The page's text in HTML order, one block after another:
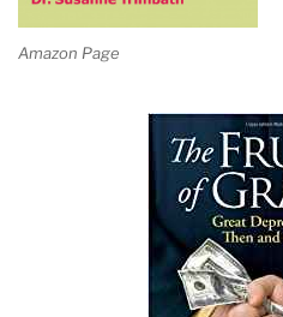
Amazon Page